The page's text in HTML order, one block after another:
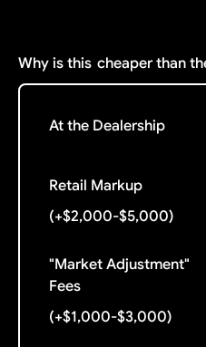
Why is this cheaper than
At the Dealership
Retail Markup
(+$2,000-$5,000)
"Market Adjustment"
Fees
(+$1,000-$3,000)